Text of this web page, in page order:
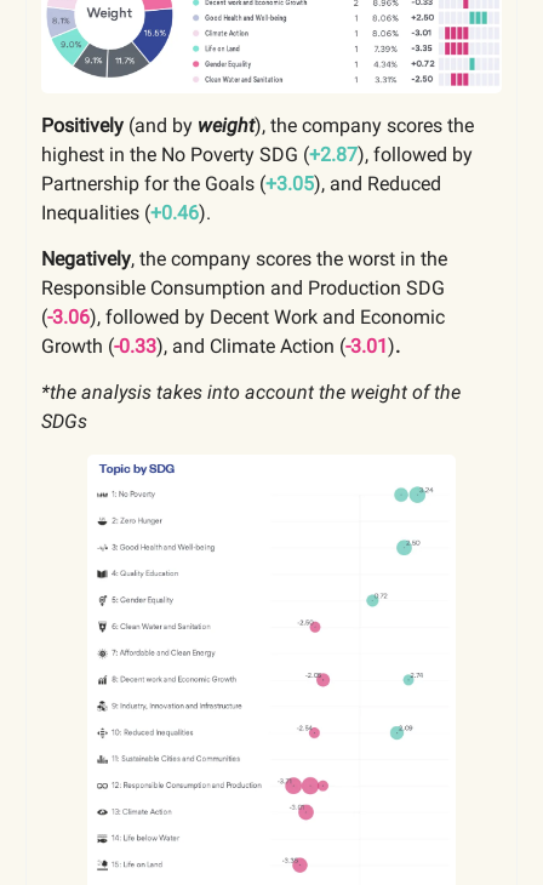
Positively (and by weight), the company scores the
highest in the No Poverty SDG (+2.87), followed by
Partnership for the Goals (+3.05), and Reduced
Inequalities (+0.46).
Negatively, the company scores the worst in the
Responsible Consumption and Production SDG
(-3.06), followed by Decent Work and Economic
Growth (-0.33), and Climate Action (-3.01 ).
*the analysis takes into account the weight of the
SDGs